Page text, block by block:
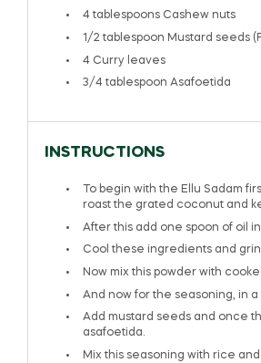
4 tablespoonsCashew nuts
1/2 tablespoon Mustard seeds
4 Curry leaves
3/4 tablespoon Asafoetida
INSTRUCTIONS
To begin with the Ellu Sadam
roast the grated coconut and
After this add one spoon of oil
Cool these ingredients and
Now mix this powder with
And now for the seasoning, in
Add mustard seeds and once
asafoetida.
Mix this seasoning with rice